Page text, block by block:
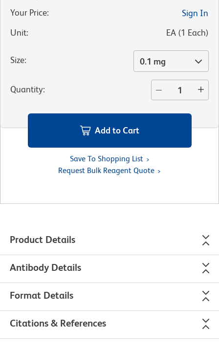
Your Price:
Sign In
Unit: EA (1 Each)
Size: 0.1 mg
Quantity:
Add to Cart
Save To Shopping List
Request Bulk Reagent Quote
Product Details
Antibody Details
Format Details
Citations & References